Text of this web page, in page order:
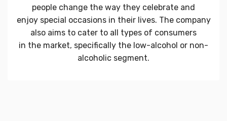
people change the way they celebrate and
enjoy special occasions in their lives. The company
also aims to cater to all types of consumers
in the market, specifically the low-alcohol or non-
alcoholic segment.